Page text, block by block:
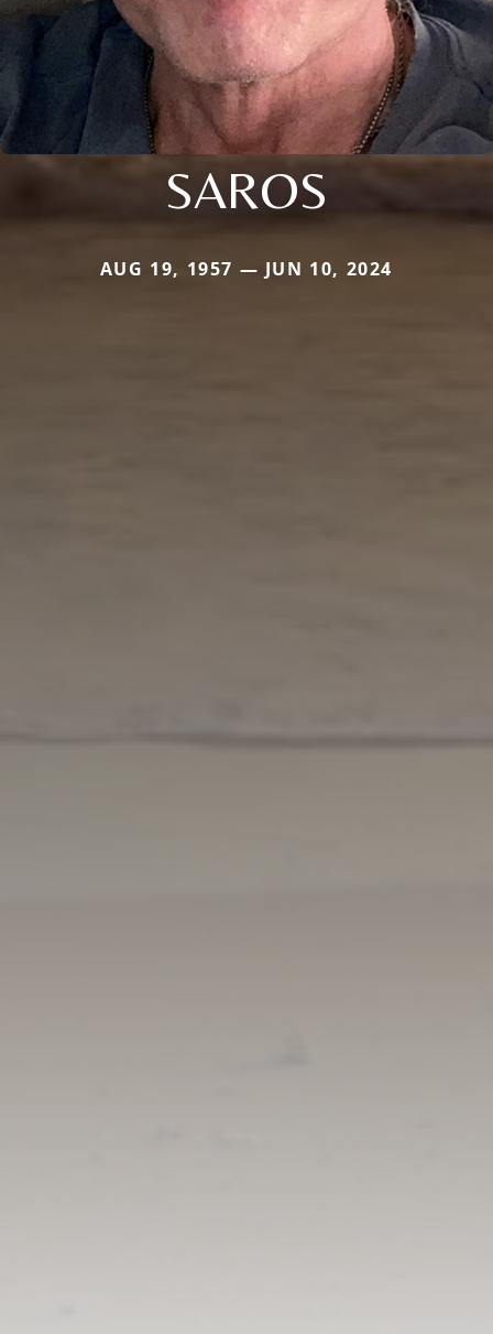
SAROS
AUG 19, 1957 — JUN 10, 2024